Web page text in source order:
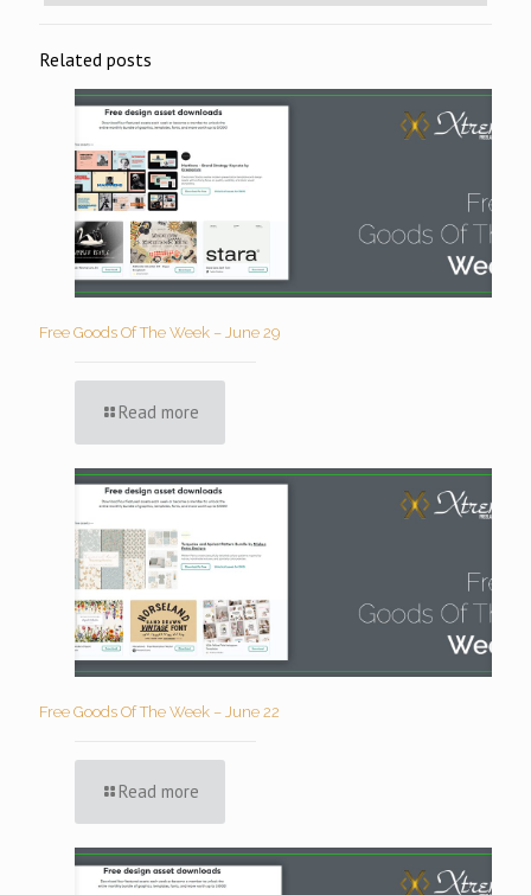
Related posts
Free Goods Of The Week – June 29
Read more
Free Goods Of The Week – June 22
Read more